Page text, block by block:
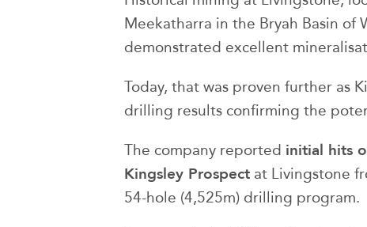
Meekatharra in the Bryah Basin of
demonstrated excellent
Today, that was proven further as
drilling results confirming the
The company reported initial hits
Kingsley Prospect at Livingstone
54-hole (4,525m) drilling program.